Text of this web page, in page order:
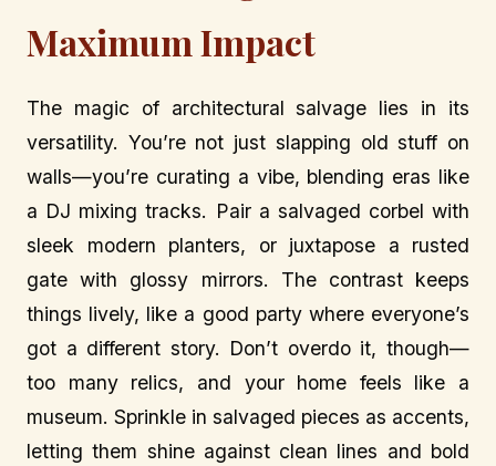
Maximum Impact
The magic of architectural salvage lies in its
versatility. You’re not just slapping old stuff on
walls—you’re curating a vibe, blending eras like
a DJ mixing tracks. Pair a salvaged corbel with
sleek modern planters, or juxtapose a rusted
gate with glossy mirrors. The contrast keeps
things lively, like a good party where everyone’s
got a different story. Don’t overdo it, though—
too many relics, and your home feels like a
museum. Sprinkle in salvaged pieces as accents,
letting them shine against clean lines and bold